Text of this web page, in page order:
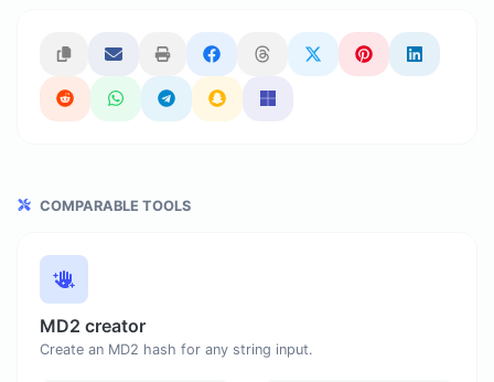
COMPARABLE TOOLS
MD2 creator
Create an MD2 hash for any string input.